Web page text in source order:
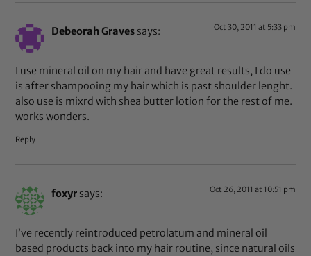
Debeorah Graves says: Oct 30, 2011 at 5:33 pm
I use mineral oil on my hair and have great results, I do use
is after shampooing my hair which is past shoulder lenght.
also use is mixrd with shea butter lotion for the rest of me.
works wonders.
Reply
foxyr says: Oct 26, 2011 at 10:51 pm
I’ve recently reintroduced petrolatum and mineral oil
based products back into my hair routine, since natural oils